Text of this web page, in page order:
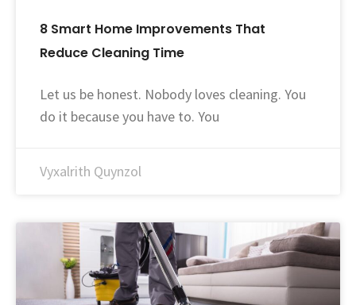
8 Smart Home Improvements That
Reduce Cleaning Time
Let us be honest. Nobody loves cleaning. You
do it because you have to. You
Vyxalrith Quynzol